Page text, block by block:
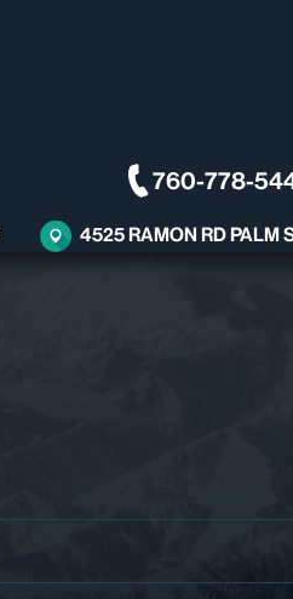
760-778-
4525 RAMON RD PALM